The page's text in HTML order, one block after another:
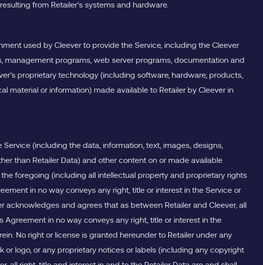
from Retailer’s systems and hardware.
used by Cleever to provide the Service, including the Cleever
management programs, web server programs, documentation and
proprietary technology (including software, hardware, products,
material or information) made available to Retailer by Cleever in
(including the data, information, text, images, designs,
than Retailer Data) and other content on or made available
foregoing (including all intellectual property and proprietary rights
in no way conveys any right, title or interest in the Service or
and agrees that as between Retailer and Cleever, all
Agreement in no way conveys any right, title or interest in the
No right or license is granted hereunder to Retailer under any
or logo, or any proprietary notices or labels (including any copyright